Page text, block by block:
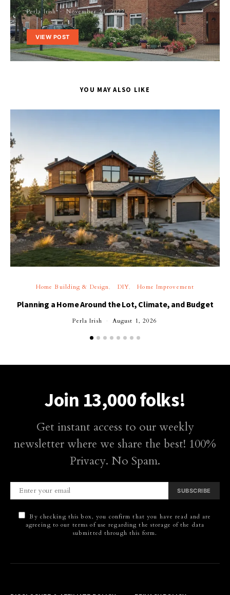
Perla Irish November 21, 2022
VIEW POST
YOU MAY ALSO LIKE
Home Building & Design DIY Home Improvement
Planning a Home Around the Lot, Climate, and Budget
Perla Irish August 1, 2026
Join 13,000 folks!
Get instant access to our weekly
newsletter where we share the best! 100%
Privacy. No Spam.
SUBSCRIBE
By checking this box, you confirm that you have read and are
agreeing to our terms of use regarding the storage of the data
submitted through this form.